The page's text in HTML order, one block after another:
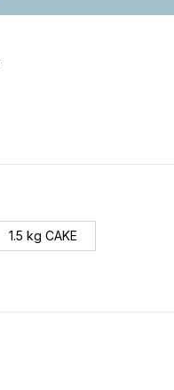
1.5 kg CAKE